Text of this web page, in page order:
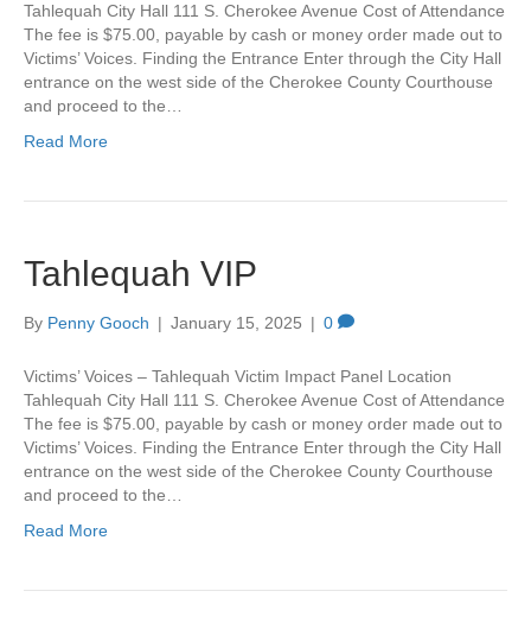
Tahlequah City Hall 111 S. Cherokee Avenue Cost of Attendance
The fee is $75.00, payable by cash or money order made out to
Victims’ Voices. Finding the Entrance Enter through the City Hall
entrance on the west side of the Cherokee County Courthouse
and proceed to the…
Read More
Tahlequah VIP
By Penny Gooch | January 15, 2025 | 0
Victims’ Voices – Tahlequah Victim Impact Panel Location
Tahlequah City Hall 111 S. Cherokee Avenue Cost of Attendance
The fee is $75.00, payable by cash or money order made out to
Victims’ Voices. Finding the Entrance Enter through the City Hall
entrance on the west side of the Cherokee County Courthouse
and proceed to the…
Read More